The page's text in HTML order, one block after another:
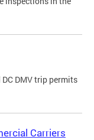
DMV trip permits
Carriers